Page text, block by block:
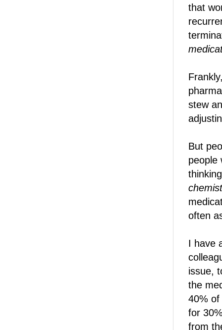
that
stew
But
people
often
I have
issue,
the
40% of
for
from